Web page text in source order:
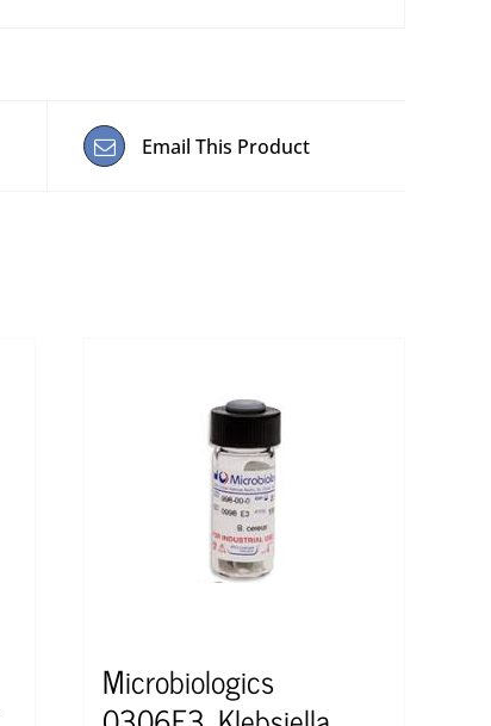
Email This Product
Microbiologics